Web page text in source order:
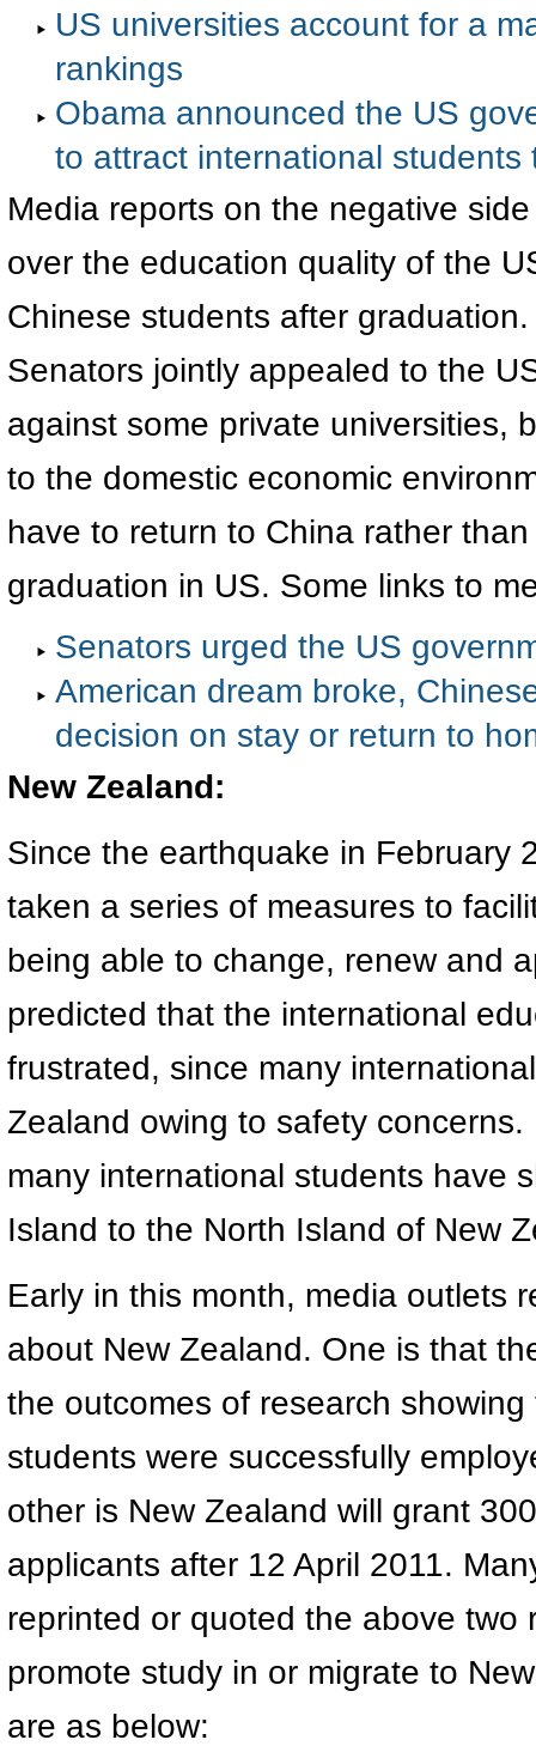
US universities account for a
rankings
Obama announced the US
to attract international students
Media reports on the negative
over the education quality of the
Chinese students after
Senators jointly appealed to the
against some private universities,
to the domestic economic
have to return to China rather
graduation in US. Some links to
Senators urged the US
American dream broke,
decision on stay or return to
New Zealand:
Since the earthquake in February
taken a series of measures to
being able to change, renew and
predicted that the international
frustrated, since many
Zealand owing to safety
many international students have
Island to the North Island of New
Early in this month, media outlets
about New Zealand. One is that
the outcomes of research
students were successfully
other is New Zealand will grant
applicants after 12 April 2011.
reprinted or quoted the above
promote study in or migrate to
are as below: